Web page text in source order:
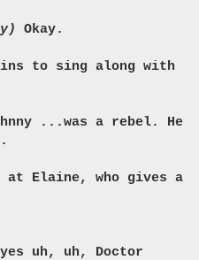
Okay.
to sing along with
...was a rebel. He
at Elaine, who gives a
uh, uh, Doctor